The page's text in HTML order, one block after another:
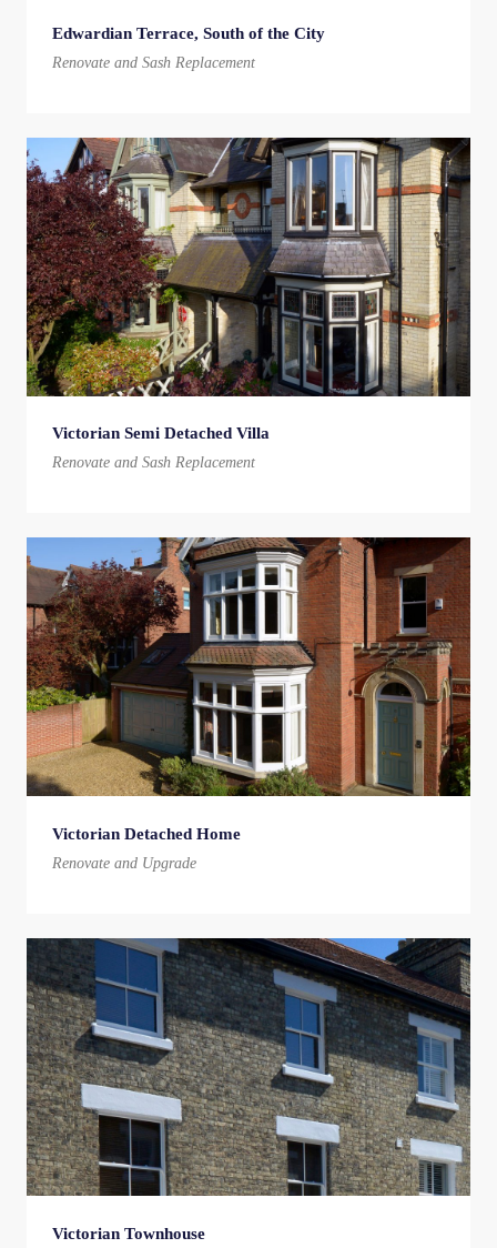
Edwardian Terrace, South of the City
Renovate and Sash Replacement
Victorian Semi Detached Villa
Renovate and Sash Replacement
Victorian Detached Home
Renovate and Upgrade
Victorian Townhouse